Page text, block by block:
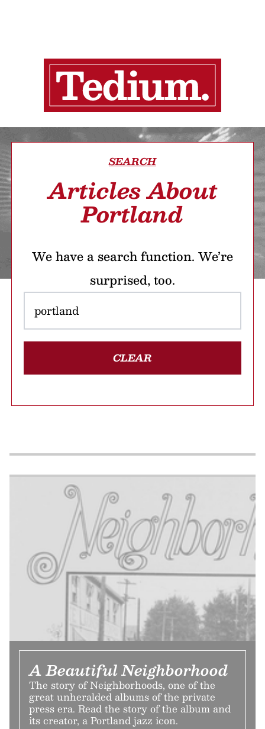
SEARCH
Articles About
Portland
We have a search function. We’re
surprised, too.
CLEAR
A Beautiful Neighborhood
The story of Neighborhoods, one of the
great unheralded albums of the private
press era. Read the story of the album and
its creator, a Portland jazz icon.